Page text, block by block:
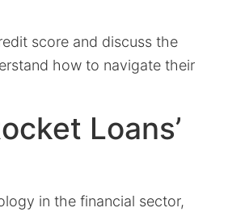
score and discuss the
how to navigate their
Loans’
in the financial sector,